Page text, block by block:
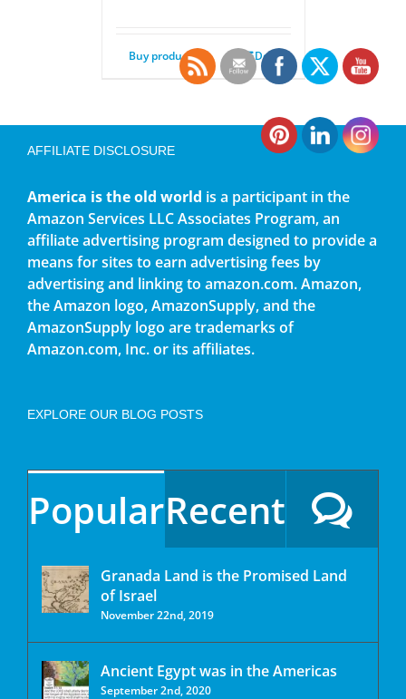
Buy product Details
AFFILIATE DISCLOSURE
America is the old world is a participant in the
Amazon Services LLC Associates Program, an
affiliate advertising program designed to provide a
means for sites to earn advertising fees by
advertising and linking to amazon.com. Amazon,
the Amazon logo, AmazonSupply, and the
AmazonSupply logo are trademarks of
Amazon.com, Inc. or its affiliates.
EXPLORE OUR BLOG POSTS
PopularRecent
Granada Land is the Promised Land
of Israel
November 22nd, 2019
Ancient Egypt was in the Americas
September 2nd, 2020